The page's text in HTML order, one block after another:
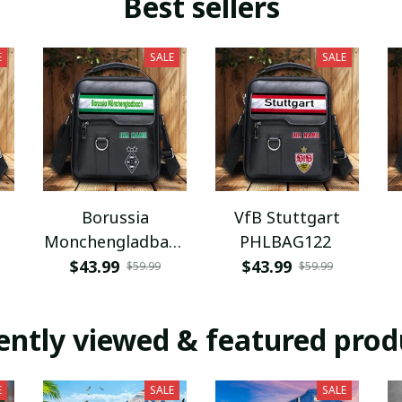
SALE
Borussia
Monchengladbach
PHLBAG112
$43.99 $59.99
SALE
VfB Stuttgart
PHLBAG122
$43.99 $59.99
viewed & featured
SALE SALE